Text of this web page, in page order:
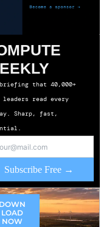
that 40,000+
leaders read every
Sharp, fast,
Subscribe Free →
DOWN
LOAD
NOW